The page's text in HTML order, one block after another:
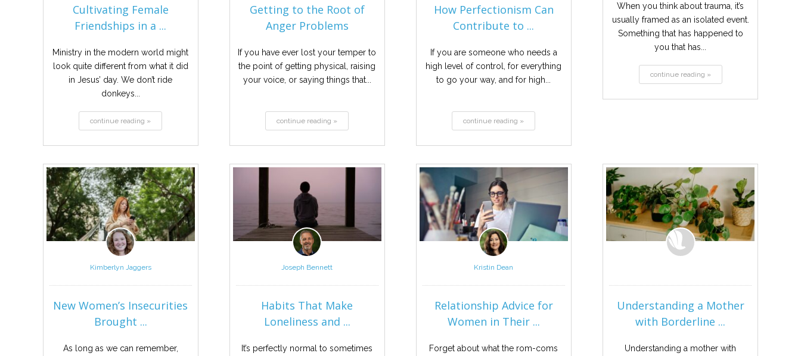
Cultivating Female
Friendships in a ...
Ministry in the modern world might
look quite different from what it did
in Jesus’ day. We don’t ride
donkeys...
continue reading »
Getting to the Root of
Anger Problems
If you have ever lost your temper to
the point of getting physical, raising
your voice, or saying things that...
continue reading »
How Perfectionism Can
Contribute to ...
If you are someone who needs a
high level of control, for everything
to go your way, and for high...
continue reading »
When you think about trauma, it’s
usually framed as an isolated event.
Something that has happened to
you that has...
continue reading »
Kimberlyn Jaggers
New Women’s Insecurities
Brought ...
As long as we can remember,
Joseph Bennett
Habits That Make
Loneliness and ...
It’s perfectly normal to sometimes
Kristin Dean
Relationship Advice for
Women in Their ...
Forget about what the rom-coms
Understanding a Mother
with Borderline ...
Understanding a mother with